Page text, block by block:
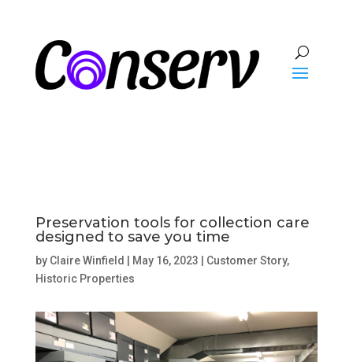
Preservation tools for collection care
designed to save you time
by Claire Winfield | May 16, 2023 | Customer Story,
Historic Properties